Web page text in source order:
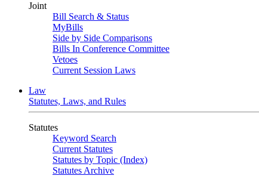
Joint
Bill Search & Status
MyBills
Side by Side Comparisons
Bills In Conference Committee
Vetoes
Current Session Laws
Law
Statutes, Laws, and Rules
Statutes
Keyword Search
Current Statutes
Statutes by Topic (Index)
Statutes Archive